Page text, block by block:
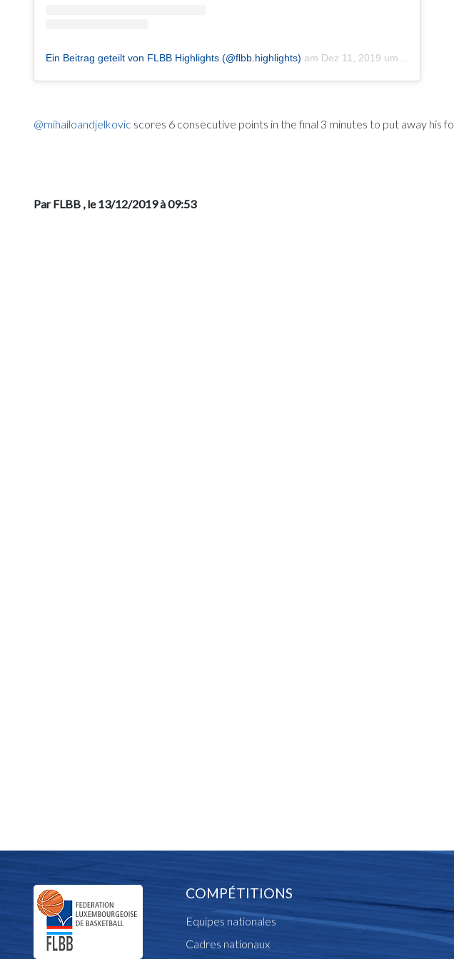
Ein Beitrag geteilt von FLBB Highlights (@flbb.highlights) am Dez 11, 2019 um 4:49 PST
@mihailoandjelkovic scores 6 consecutive points in the final 3 minutes to put away his
Par FLBB , le 13/12/2019 à 09:53
COMPÉTITIONS
Equipes nationales
Cadres nationaux